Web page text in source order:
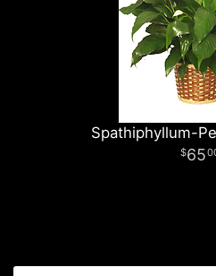
Spathiphyllum-
65